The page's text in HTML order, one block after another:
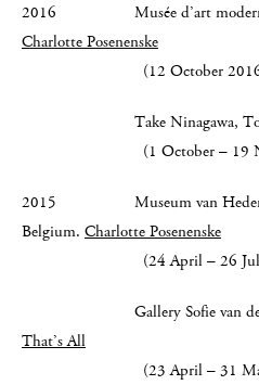
2016 Musée d’art moderne
Charlotte Posenenske
(12 October 2016 – 29
Take Ninagawa,
(1 October – 19
2015 Museum van
Belgium. Charlotte Posenenske
(24 April – 26
Gallery Sofie van de
That’s All
(23 April – 31